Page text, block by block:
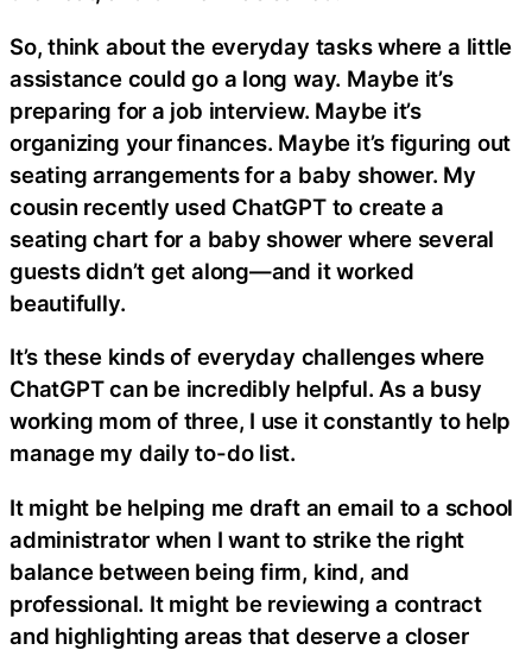
So, think about the everyday tasks where a little
assistance could go a long way. Maybe it’s
preparing for a job interview. Maybe it’s
organizing your finances. Maybe it’s figuring out
seating arrangements for a baby shower. My
cousin recently used ChatGPT to create a
seating chart for a baby shower where several
guests didn’t get along—and it worked
beautifully.
It’s these kinds of everyday challenges where
ChatGPT can be incredibly helpful. As a busy
working mom of three, I use it constantly to help
manage my daily to-do list.
It might be helping me draft an email to a school
administrator when I want to strike the right
balance between being firm, kind, and
professional. It might be reviewing a contract
and highlighting areas that deserve a closer